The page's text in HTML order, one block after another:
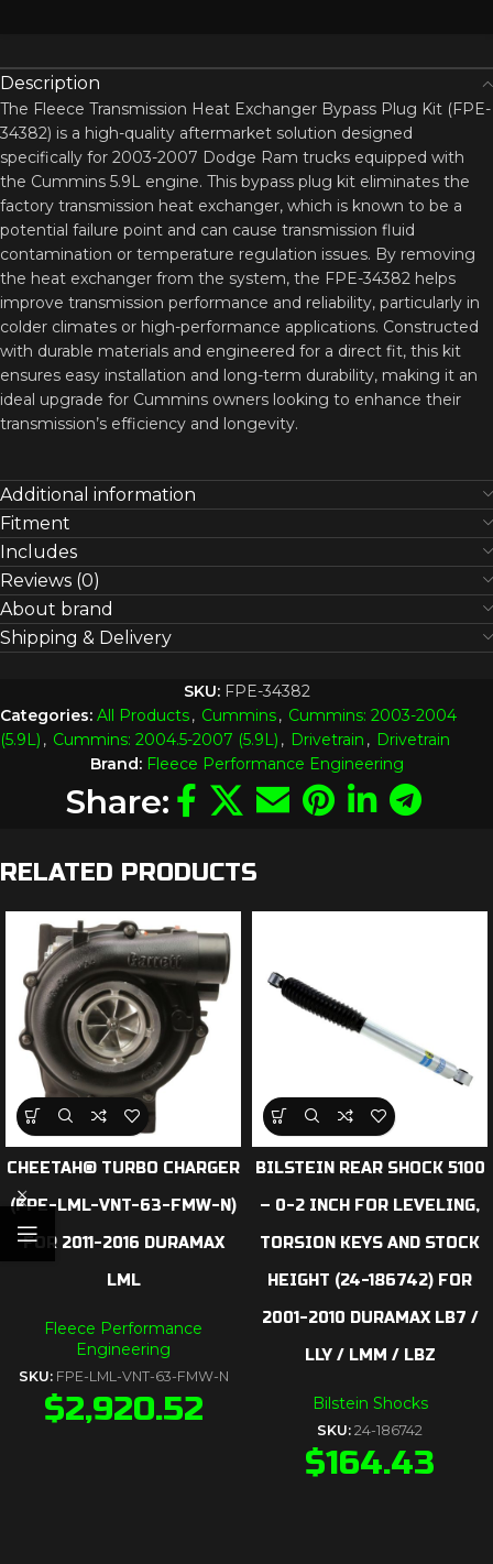
Description
The Fleece Transmission Heat Exchanger Bypass Plug Kit (FPE-
34382) is a high-quality aftermarket solution designed
specifically for 2003-2007 Dodge Ram trucks equipped with
the Cummins 5.9L engine. This bypass plug kit eliminates the
factory transmission heat exchanger, which is known to be a
potential failure point and can cause transmission fluid
contamination or temperature regulation issues. By removing
the heat exchanger from the system, the FPE-34382 helps
improve transmission performance and reliability, particularly in
colder climates or high-performance applications. Constructed
with durable materials and engineered for a direct fit, this kit
ensures easy installation and long-term durability, making it an
ideal upgrade for Cummins owners looking to enhance their
transmission’s efficiency and longevity.
Additional information
Fitment
Includes
Reviews (0)
About brand
Shipping & Delivery
SKU: FPE-34382
Categories: All Products, Cummins, Cummins: 2003-2004
(5.9L) , Cummins: 2004.5-2007 (5.9L) , Drivetrain , Drivetrain
Brand: Fleece Performance Engineering
Share:
RELATED PRODUCTS
CHEETAH® TURBO CHARGER
(FPE-LML-VNT-63-FMW-N)
FOR 2011-2016 DURAMAX
LML
Fleece Performance
Engineering
SKU: FPE-LML-VNT-63-FMW-N
$2,920.52
BILSTEIN REAR SHOCK 5100
– 0-2 INCH FOR LEVELING,
TORSION KEYS AND STOCK
HEIGHT (24-186742) FOR
2001-2010 DURAMAX LB7 /
LLY / LMM / LBZ
Bilstein Shocks
SKU: 24-186742
$164.43